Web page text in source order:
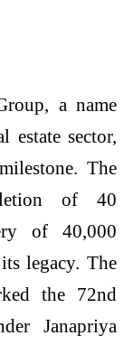
a name
sector,
The
of 40
of 40,000
legacy. The
the 72nd
Janapriya